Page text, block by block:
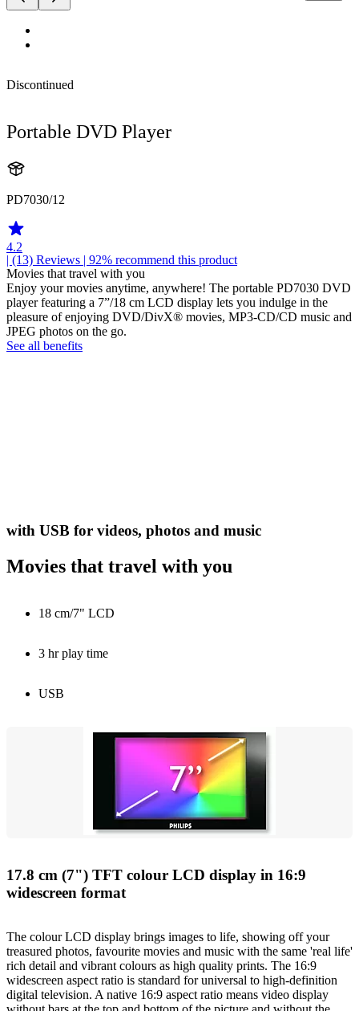
Discontinued
Portable DVD Player
PD7030/12
4.2
| (13) Reviews | 92% recommend this product
Movies that travel with you
Enjoy your movies anytime, anywhere! The portable PD7030 DVD
player featuring a 7”/18 cm LCD display lets you indulge in the
pleasure of enjoying DVD/DivX® movies, MP3-CD/CD music and
JPEG photos on the go.
See all benefits
with USB for videos, photos and music
Movies that travel with you
18 cm/7" LCD
3 hr play time
USB
17.8 cm (7") TFT colour LCD display in 16:9
widescreen format
The colour LCD display brings images to life, showing off your
treasured photos, favourite movies and music with the same 'real life'
rich detail and vibrant colours as high quality prints. The 16:9
widescreen aspect ratio is standard for universal to high-definition
digital television. A native 16:9 aspect ratio means video display